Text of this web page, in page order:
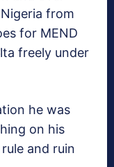
from
for MEND
freely under
he was
on his
and ruin